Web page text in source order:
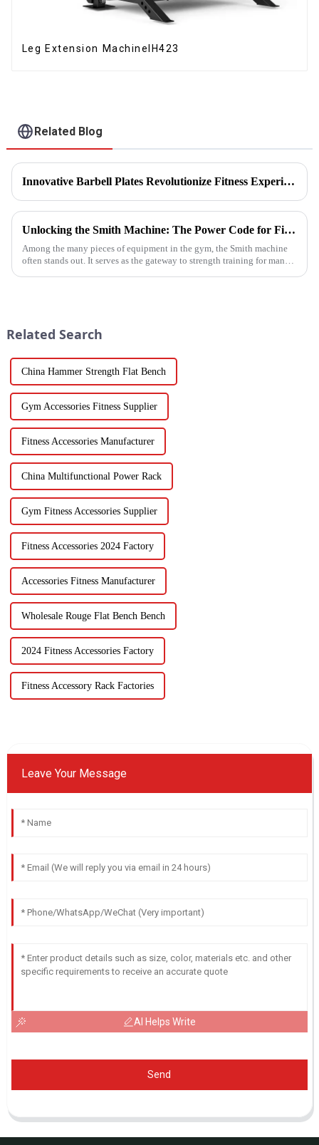
Leg Extension MachineIH423
Related Blog
Innovative Barbell Plates Revolutionize Fitness Experience
Unlocking the Smith Machine: The Power Code for Fitness Newcomers
Among the many pieces of equipment in the gym, the Smith machine
often stands out. It serves as the gateway to strength training for many
Related Search
China Hammer Strength Flat Bench
Gym Accessories Fitness Supplier
Fitness Accessories Manufacturer
China Multifunctional Power Rack
Gym Fitness Accessories Supplier
Fitness Accessories 2024 Factory
Accessories Fitness Manufacturer
Wholesale Rouge Flat Bench Bench
2024 Fitness Accessories Factory
Fitness Accessory Rack Factories
Leave Your Message
AI Helps Write
Send